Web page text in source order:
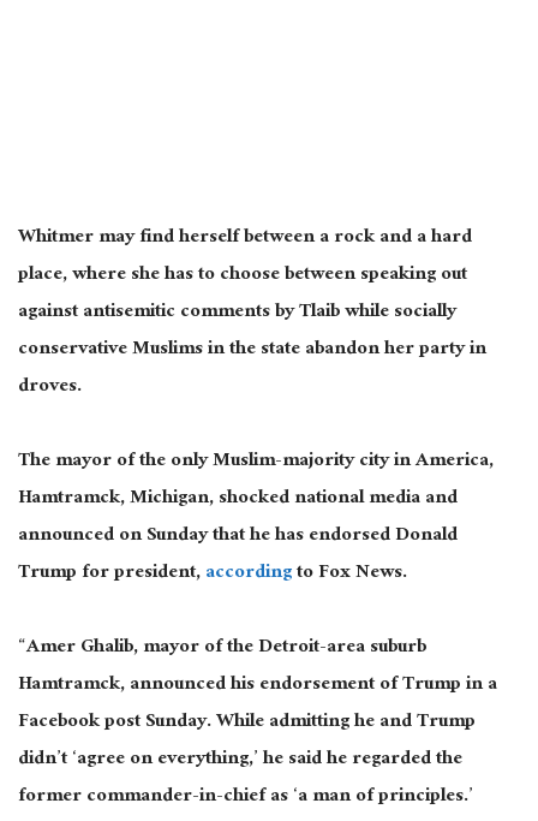
Whitmer may find herself between a rock and a hard
place, where she has to choose between speaking out
against antisemitic comments by Tlaib while socially
conservative Muslims in the state abandon her party in
droves.
The mayor of the only Muslim-majority city in America,
Hamtramck, Michigan, shocked national media and
announced on Sunday that hehasendorsed Donald
Trump for president,accordingto Fox News.
“Amer Ghalib, mayor of the Detroit-area suburb
Hamtramck, announced his endorsement of Trump in a
Facebookpost Sunday. While admitting he and Trump
didn’t ‘agree on everything,’ he said he regarded the
former commander-in-chief as ‘a man of principles.’